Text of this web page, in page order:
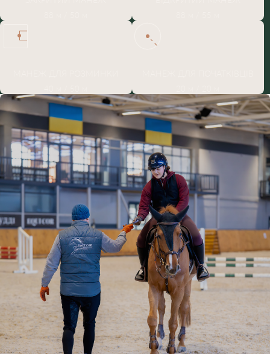
HORSEBACK RIDING IN LVIV: WHY
CHOOSE EQUICOR
If you’re deciding where to take horseback riding lessons in Lviv,
consider the Equicor equestrian sports club. It’s the number one